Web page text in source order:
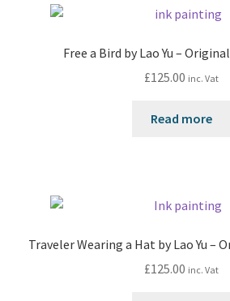
Free a Bird by Lao Yu –
£125.00 inc. Vat
Read more
Traveler Wearing a Hat by Lao Yu –
£125.00 inc. Vat